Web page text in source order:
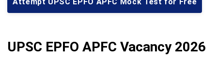
UPSC EPFO APFC Vacancy 2026